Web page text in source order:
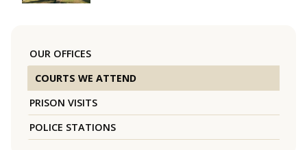
OUR OFFICES
COURTS WE ATTEND
PRISON VISITS
POLICE STATIONS